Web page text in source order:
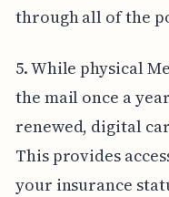
through all of the
5. While physical
the mail once a
renewed, digital
This provides
your insurance